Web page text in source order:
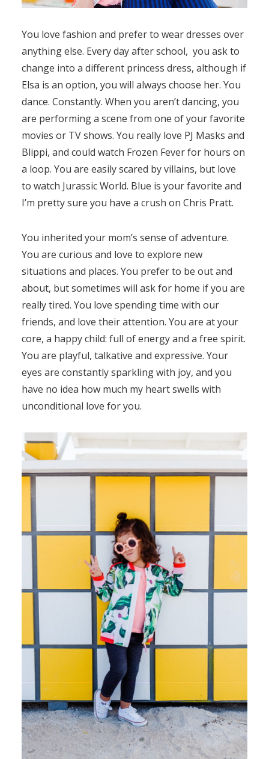
You love fashion and prefer to wear dresses over
anything else. Every day after school, you ask to
change into a different princess dress, although if
Elsa is an option, you will always choose her. You
dance. Constantly. When you aren’t dancing, you
are performing a scene from one of your favorite
movies or TV shows. You really love PJ Masks and
Blippi, and could watch Frozen Fever for hours on
a loop. You are easily scared by villains, but love
to watch Jurassic World. Blue is your favorite and
I’m pretty sure you have a crush on Chris Pratt.
You inherited your mom’s sense of adventure.
You are curious and love to explore new
situations and places. You prefer to be out and
about, but sometimes will ask for home if you are
really tired. You love spending time with our
friends, and love their attention. You are at your
core, a happy child: full of energy and a free spirit.
You are playful, talkative and expressive. Your
eyes are constantly sparkling with joy, and you
have no idea how much my heart swells with
unconditional love for you.